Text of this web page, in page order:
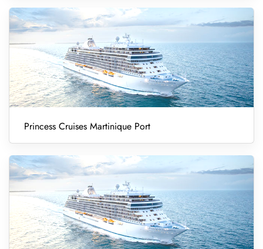
Princess Cruises Martinique Port